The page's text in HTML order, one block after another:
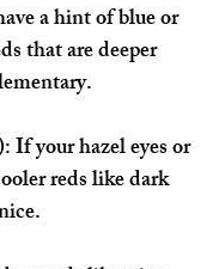
a hint of blue or
that are deeper
If your hazel eyes or
reds like dark